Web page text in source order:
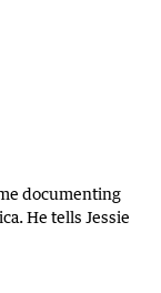
documenting
He tells Jessie